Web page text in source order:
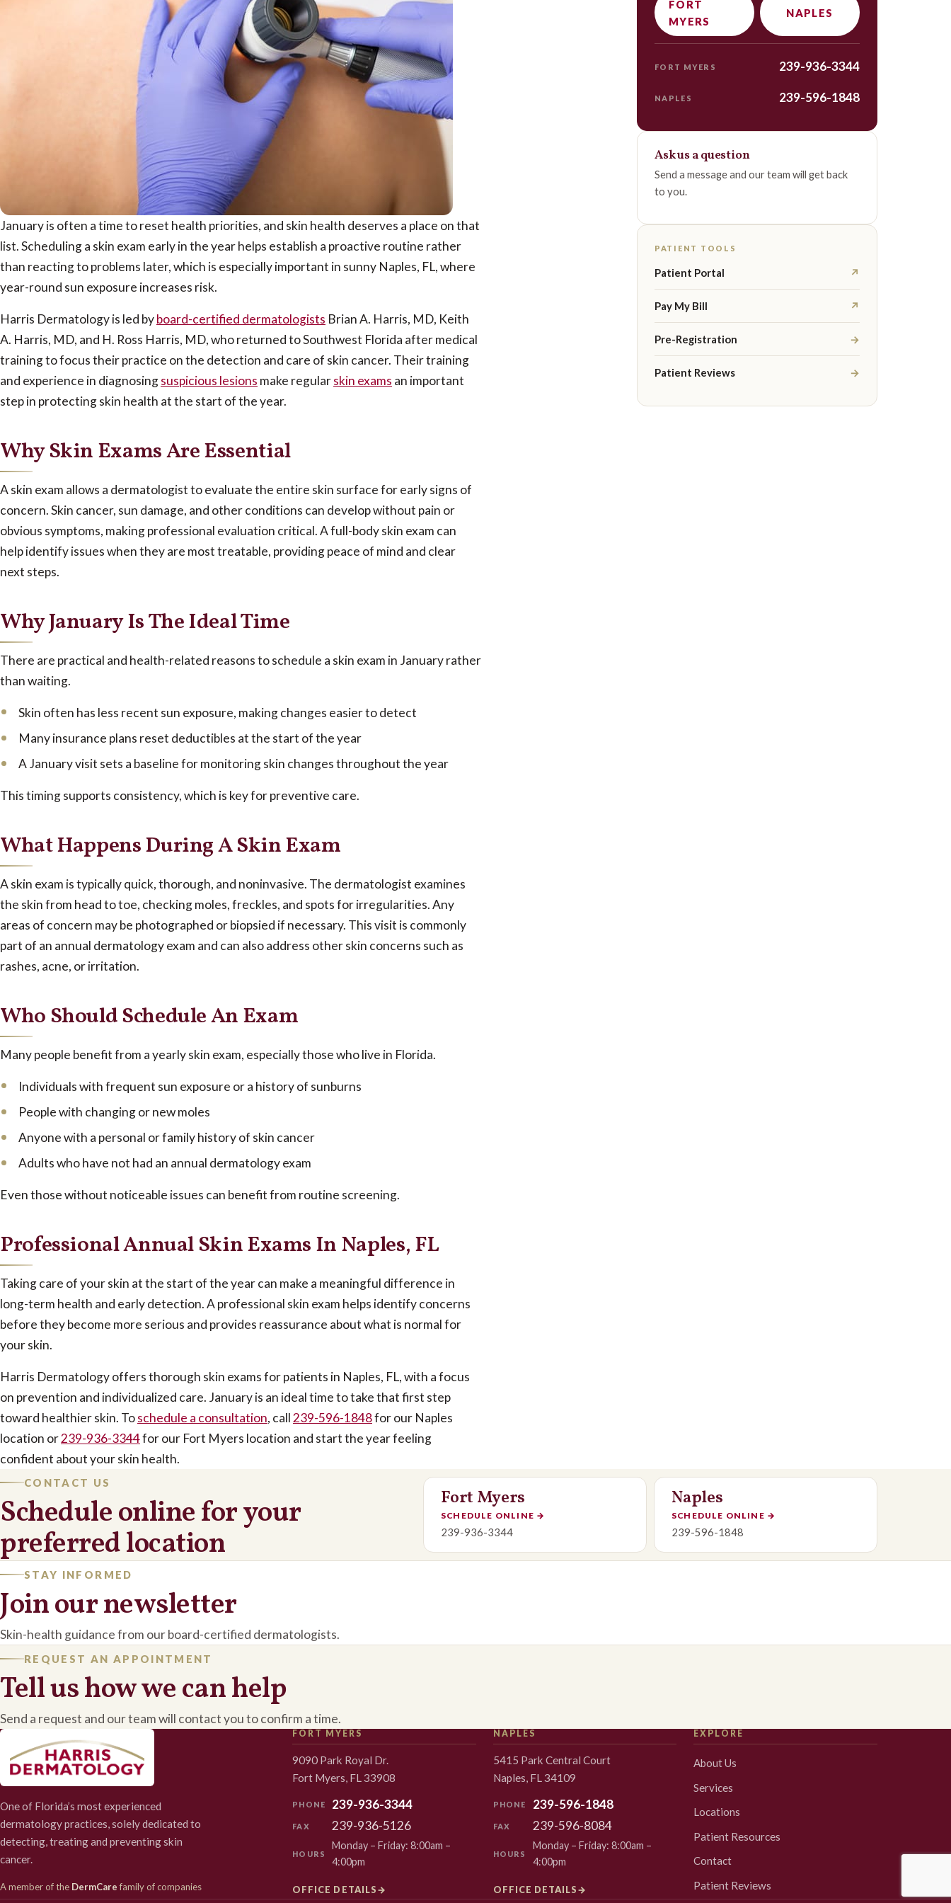
January is often a time to reset health priorities, and skin health deserves a place on that
list. Scheduling a skin exam early in the year helps establish a proactive routine rather
than reacting to problems later, which is especially important in sunny Naples, FL, where
year-round sun exposure increases risk.
Harris Dermatology is led byboard-certified dermatologists Brian A. Harris, MD, Keith
A. Harris, MD, and H. Ross Harris, MD, who returned to Southwest Florida after medical
training to focus their practice on the detection and care of skin cancer. Their training
and experience in diagnosingsuspicious lesions make regularskin exams an important
step in protecting skin health at the start of the year.
Why Skin Exams Are Essential
A skin exam allows a dermatologist to evaluate the entire skin surface for early signs of
concern.Skin cancer, sun damage, and other conditions can develop without pain or
obvious symptoms, making professional evaluation critical. A full-body skin exam can
help identify issues when they are most treatable, providing peace of mind and clear
next steps.
Why January Is The Ideal Time
There are practical and health-related reasons to schedule a skin exam in January rather
than waiting.
Skin often has less recent sun exposure, making changes easier to detect
Many insurance plans reset deductibles at the start of the year
A January visit sets a baseline for monitoring skin changes throughout the year
This timing supports consistency, which is key for preventive care.
What Happens During A Skin Exam
A skin exam is typically quick, thorough, and noninvasive. The dermatologist examines
the skin from head to toe, checking moles, freckles, and spots for irregularities. Any
areas of concern may be photographed or biopsied if necessary. This visit is commonly
part of an annual dermatology exam and can also address other skin concerns such as
rashes, acne, or irritation.
Who Should Schedule An Exam
Many people benefit from a yearly skin exam, especially those who live in Florida.
Individuals with frequent sun exposure or a history of sunburns
People with changing or new moles
Anyone with a personal or family history of skin cancer
Adults who have not had an annual dermatology exam
Even those without noticeable issues can benefit from routine screening.
Professional Annual Skin Exams In Naples, FL
Taking care of your skin at the start of the year can make a meaningful difference in
long-term health and early detection. A professional skin exam helps identify concerns
before they become more serious and provides reassurance about what is normal for
your skin.
Harris Dermatology offers thorough skin exams for patients in Naples, FL, with a focus
on prevention and individualized care. January is an ideal time to take that first step
toward healthier skin. Toschedule a consultation, call239-596-1848for our Naples
location or239-936-3344for our Fort Myers location and start the year feeling
confident about your skin health.
FORT
MYERS
NAPLES
FORT MYERS 239-936-3344
NAPLES 239-596-1848
Ask us a question
Send a message and our team will get back
to you.
PATIENT TOOLS
Patient Portal ↗
Pay My Bill ↗
Pre-Registration →
Patient Reviews →
CONTACT US
Schedule online for your
preferred location
Fort Myers
SCHEDULE ONLINE →
239-936-3344
Naples
SCHEDULE ONLINE →
239-596-1848
STAY INFORMED
Join our newsletter
Skin-health guidance from our board-certified dermatologists.
REQUEST AN APPOINTMENT
Tell us how we can help
Send a request and our team will contact you to confirm a time.
One of Florida’s most experienced
dermatology practices, solely dedicated to
detecting, treating and preventing skin
cancer.
A member of the DermCarefamily of companies
FORT MYERS
9090 Park Royal Dr.
Fort Myers, FL 33908
PHONE 239-936-3344
FAX 239-936-5126
HOURS
Monday – Friday: 8:00am –
4:00pm
OFFICE DETAILS→
NAPLES
5415 Park Central Court
Naples, FL 34109
PHONE 239-596-1848
FAX 239-596-8084
HOURS
Monday – Friday: 8:00am –
4:00pm
OFFICE DETAILS→
EXPLORE
About Us
Services
Locations
Patient Resources
Contact
Patient Reviews